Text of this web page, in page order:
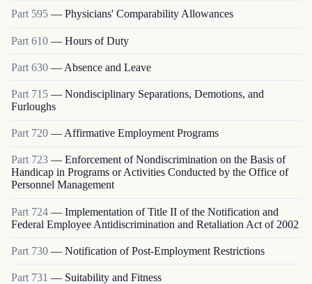
Part 595 — Physicians' Comparability Allowances
Part 610 — Hours of Duty
Part 630 — Absence and Leave
Part 715 — Nondisciplinary Separations, Demotions, and
Furloughs
Part 720 — Affirmative Employment Programs
Part 723 — Enforcement of Nondiscrimination on the Basis of
Handicap in Programs or Activities Conducted by the Office of
Personnel Management
Part 724 — Implementation of Title II of the Notification and
Federal Employee Antidiscrimination and Retaliation Act of 2002
Part 730 — Notification of Post-Employment Restrictions
Part 731 — Suitability and Fitness